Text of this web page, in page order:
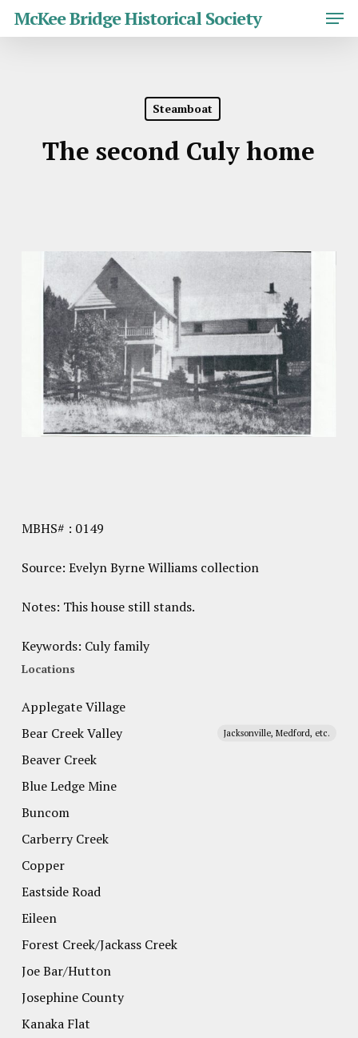
SkipMcKee Bridge Historical Society
Steamboat
The second Culy home
MBHS# : 0149
Source: Evelyn Byrne Williams collection
Notes: This house still stands.
Keywords: Culy family
Locations
Applegate Village
Bear Creek Valley
Jacksonville, Medford, etc.
Beaver Creek
Blue Ledge Mine
Buncom
Carberry Creek
Copper
Eastside Road
Eileen
Forest Creek/Jackass Creek
Joe Bar/Hutton
Josephine County
Kanaka Flat